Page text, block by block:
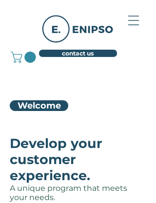
contact us
Welcome
Develop your
customer
experience.
A unique program that meets
your needs.